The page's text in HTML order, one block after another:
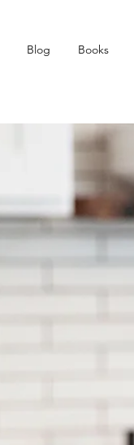
Blog Books